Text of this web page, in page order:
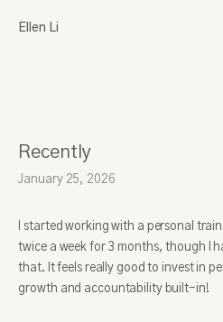
Ellen Li
Recently
January 25, 2026
I started working with a personal
twice a week for 3 months, though I
that. It feels really good to invest in
growth and accountability built-in!